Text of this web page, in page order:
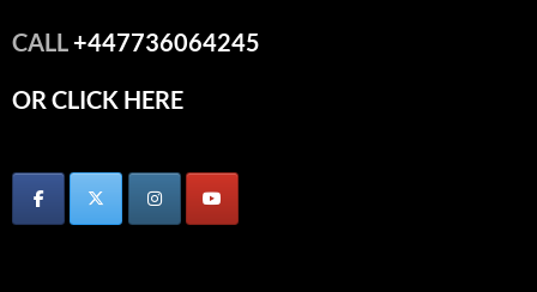
CALL+447736064245
OR CLICK HERE